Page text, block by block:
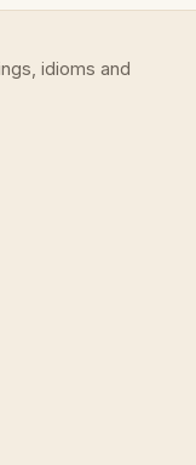
idioms and